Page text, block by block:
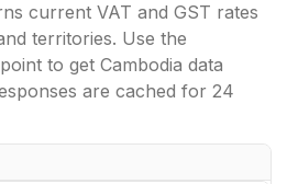
current VAT and GST rates
territories. Use the
to get Cambodia data
are cached for 24